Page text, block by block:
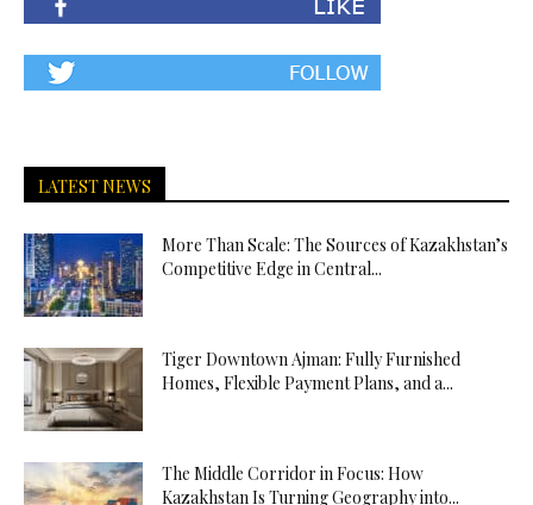
LATEST NEWS
More Than Scale: The Sources of Kazakhstan’s
Competitive Edge in Central...
Tiger Downtown Ajman: Fully Furnished
Homes, Flexible Payment Plans, and a...
The Middle Corridor in Focus: How
Kazakhstan Is Turning Geography into...